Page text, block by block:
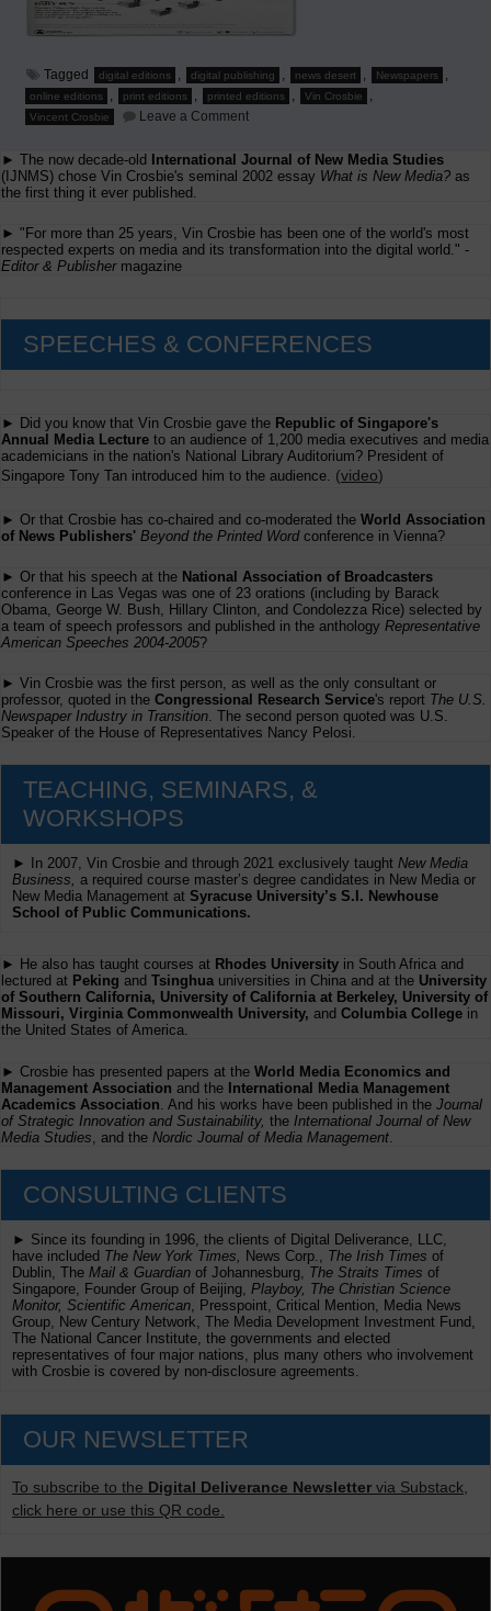
Tagged digital editions , digital publishing , news desert , Newspapers ,
online editions , print editions , printed editions , Vin Crosbie ,
Vincent Crosbie Leave a Commenton
Newspaper
Industry
► The now decade-old
International Journal of New Media Studies
(IJNMS) chose Vin Crosbie's seminal 2002 essay What is New Media? as
the first thing it ever published.
► "For more than 25 years, Vin Crosbie has been one of the world's most
respected experts on media and its transformation into the digital world." -
Editor & Publishermagazine
SPEECHES & CONFERENCES
► Did you know that Vin Crosbie gave the Republic of Singapore's
Annual Media Lecture to an audience of 1,200 media executives and media
academicians in the nation's National Library Auditorium? President of
Singapore Tony Tan introduced him to the audience. (video)
► Or that Crosbie has co-chaired and co-moderated the World Association
of News Publishers' Beyond the Printed Wordconference in Vienna?
► Or that his speech at the National Association of Broadcasters
conference in Las Vegas was one of 23 orations (including by Barack
Obama, George W. Bush, Hillary Clinton, and Condolezza Rice) selected by
a team of speech professors and published in the anthology Representative
American Speeches 2004-2005?
► Vin Crosbie was the first person, as well as the only consultant or
professor, quoted in the Congressional Research Service's report The U.S.
Newspaper Industry in Transition. The second person quoted was U.S.
Speaker of the House of Representatives Nancy Pelosi.
TEACHING, SEMINARS, &
WORKSHOPS
► In 2007, Vin Crosbie and through 2021 exclusively taught New Media
Business, a required course master’s degree candidates in New Media or
New Media Management at Syracuse University’s S.I. Newhouse
School of Public Communications.
► He also has taught courses at Rhodes University in South Africa and
lectured at Peking and Tsinghua universities in China and at the University
of Southern California, University of California at Berkeley, University of
Missouri, Virginia Commonwealth University, and Columbia College in
the United States of America.
► Crosbie has presented papers at the World Media Economics and
Management Association and the International Media Management
Academics Association . And his works have been published in the Journal
of Strategic Innovation and Sustainability, the International Journal of New
Media Studies , and the Nordic Journal of Media Management
CONSULTING CLIENTS
► Since its founding in 1996, the clients of Digital Deliverance, LLC,
have included The New York Times, News Corp., The Irish Times of
Dublin, The Mail & Guardian of Johannesburg, The Straits Times of
Singapore, Founder Group of Beijing, Playboy, The Christian Science
Monitor, Scientific American , Presspoint, Critical Mention, Media News
Group, New Century Network, The Media Development Investment Fund,
The National Cancer Institute, the governments and elected
representatives of four major nations, plus many others who involvement
with Crosbie is covered by non-disclosure agreements.
OUR NEWSLETTER
To subscribe to the Digital Deliverance Newsletter via Substack,
click here or use this QR code.